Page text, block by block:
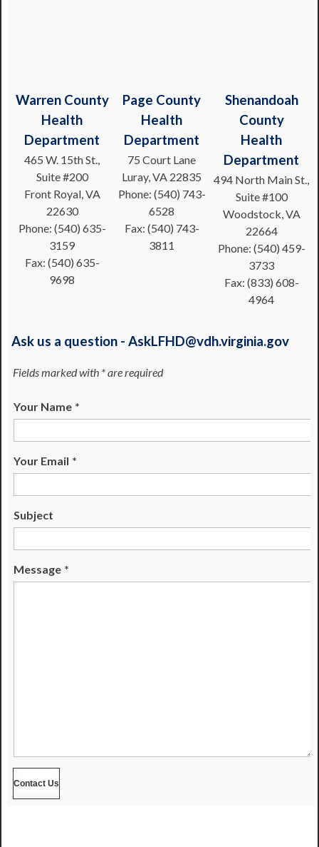
Warren County
Health
Department
465 W. 15th St.,
Suite #200
Front Royal, VA
22630
Phone: (540) 635-
3159
Fax: (540) 635-
9698
Page County
Health
Department
75 Court Lane
Luray, VA 22835
Phone: (540) 743-
6528
Fax: (540) 743-
3811
Shenandoah
County
Health
Department
494 North Main St.,
Suite #100
Woodstock, VA
22664
Phone: (540) 459-
3733
Fax: (833) 608-
4964
Ask us a question - AskLFHD@vdh.virginia.gov
Fields marked with * are required
Your Name *
Your Email *
Subject
Message *
Contact Us